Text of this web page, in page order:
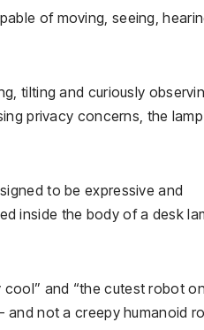
of moving, seeing,
tilting and curiously
privacy concerns, the lamp
to be expressive and
inside the body of a desk
cool” and “the cutest robot
and not a creepy humanoid